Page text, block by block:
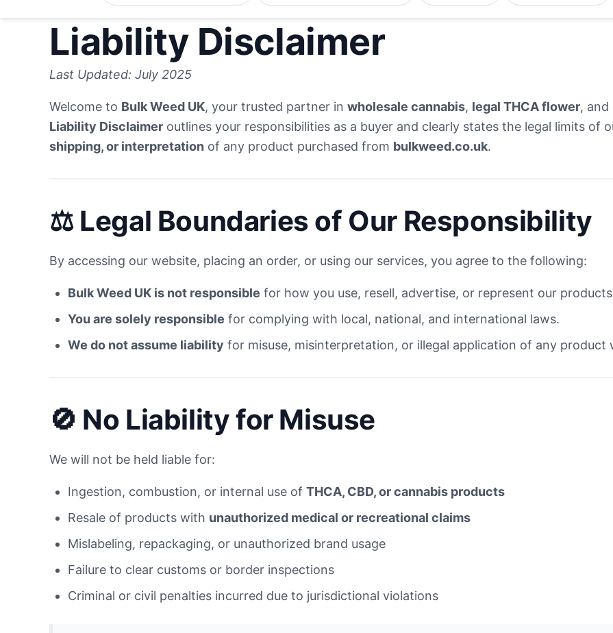
Liability Disclaimer
Last Updated: July 2025
Welcome to Bulk Weed UK, your trusted partner in wholesale cannabis, legal THCA flower,
Liability Disclaimer outlines your responsibilities as a buyer and clearly states the legal limits of
shipping, or interpretation of any product purchased from bulkweed.co.uk.
⚖️ Legal Boundaries of Our Responsibility
By accessing our website, placing an order, or using our services, you agree to the following:
Bulk Weed UK is not responsible for how you use, resell, advertise, or represent our
You are solely responsible for complying with local, national, and international laws.
We do not assume liability for misuse, misinterpretation, or illegal application of any product
🚫 No Liability for Misuse
We will not be held liable for:
Ingestion, combustion, or internal use of THCA, CBD, or cannabis products
Resale of products with unauthorized medical or recreational claims
Mislabeling, repackaging, or unauthorized brand usage
Failure to clear customs or border inspections
Criminal or civil penalties incurred due to jurisdictional violations